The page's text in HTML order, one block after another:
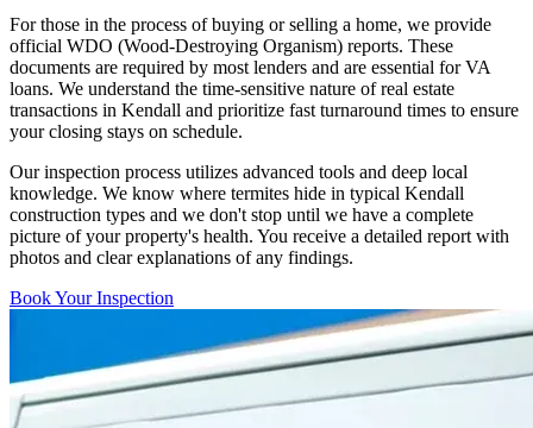
For those in the process of buying or selling a home, we provide
official WDO (Wood-Destroying Organism) reports. These
documents are required by most lenders and are essential for VA
loans. We understand the time-sensitive nature of real estate
transactions in Kendall and prioritize fast turnaround times to ensure
your closing stays on schedule.
Our inspection process utilizes advanced tools and deep local
knowledge. We know where termites hide in typical Kendall
construction types and we don't stop until we have a complete
picture of your property's health. You receive a detailed report with
photos and clear explanations of any findings.
Book Your Inspection